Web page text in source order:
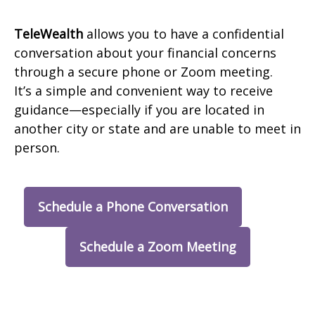
TeleWealth allows you to have a confidential
conversation about your financial concerns
through a secure phone or Zoom meeting.
It’s a simple and convenient way to receive
guidance—especially if you are located in
another city or state and are unable to meet in
person.
Schedule a Phone Conversation
Schedule a Zoom Meeting